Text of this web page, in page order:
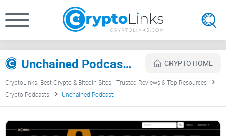
Unchained Podcast Review CRYPTO HOME
CryptoLinks: Best Crypto & Bitcoin Sites | Trusted Reviews & Top Resources
Crypto Podcasts
Unchained Podcast